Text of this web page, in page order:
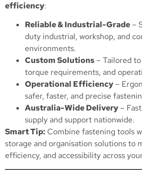
efficiency:
Reliable & Industrial-Grade –
duty industrial, workshop, and
environments.
Custom Solutions – Tailored
torque requirements, and
Operational Efficiency –
safer, faster, and precise
Australia-Wide Delivery –
supply and support nationwide.
Smart Tip: Combine fastening tools
storage and organisation solutions to
efficiency, and accessibility across